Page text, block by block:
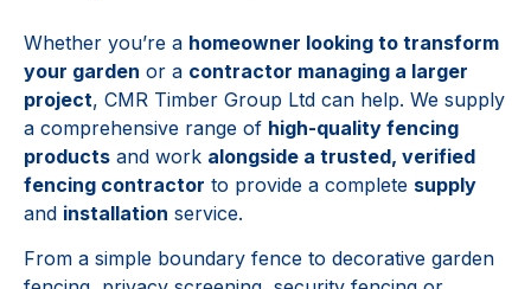
Whether you’re a homeowner looking to transform
your garden or a contractor managing a larger
project, CMR Timber Group Ltd can help. We supply
a comprehensive range of high-quality fencing
products and work alongside a trusted, verified
fencing contractor to provide a complete supply
and installation service.
From a simple boundary fence to decorative garden